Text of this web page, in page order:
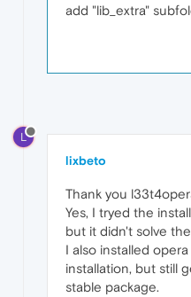
add "lib_extra"
L
lixbeto
Thank you
Yes, I tryed the
but it didn't solve
I also installed
installation, but still
stable package.